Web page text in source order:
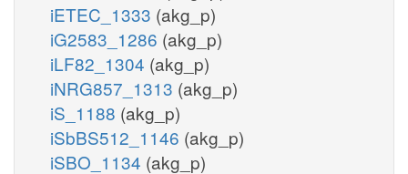
iETEC_1333 (akg_p)
iG2583_1286 (akg_p)
iLF82_1304 (akg_p)
iNRG857_1313 (akg_p)
iS_1188 (akg_p)
iSbBS512_1146 (akg_p)
iSBO_1134 (akg_p)